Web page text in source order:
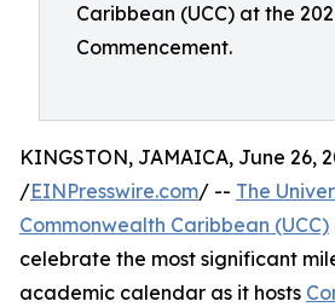
Caribbean (UCC) at the
Commencement.
KINGSTON, JAMAICA, June 26,
/EINPresswire.com/ -- The
Commonwealth Caribbean (UCC)
celebrate the most significant
academic calendar as it hosts